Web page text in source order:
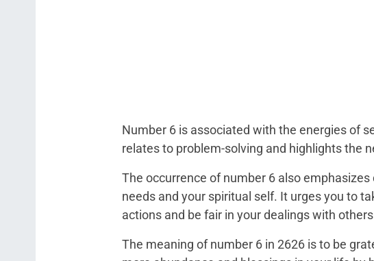
Number 6 is associated with the energies of
relates to problem-solving and highlights the
The occurrence of number 6 also
needs and your spiritual self. It urges you to
actions and be fair in your dealings with
The meaning of number 6 in 2626 is to be